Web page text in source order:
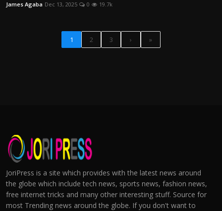
James Agaba Dec 13, 2025 0 19.7k
1 2 3 › »
JoriPress is a site which provides with the latest news around
the globe which include tech news, sports news, fashion news,
free internet tricks and many other interesting stuff. Source for
most Trending news around the globe. If you don't want to